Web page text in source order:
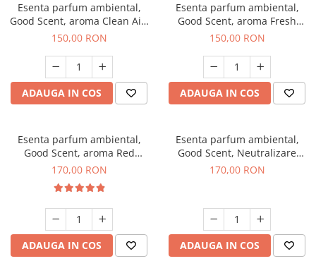
Esenta parfum ambiental,
Good Scent, aroma Clean Air,
200 g
150,00 RON
ADAUGA IN COS
Esenta parfum ambiental,
Good Scent, aroma Fresh
Aqua, 200 g
150,00 RON
ADAUGA IN COS
Esenta parfum ambiental,
Good Scent, aroma Red
Sequoia, 200 g
170,00 RON
ADAUGA IN COS
Esenta parfum ambiental,
Good Scent, Neutralizare
Mirosuri Air Power, 200 g
170,00 RON
ADAUGA IN COS